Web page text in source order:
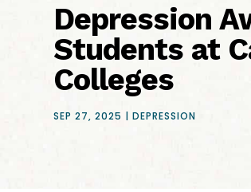
Depression
Students at
Colleges
SEP 27, 2025 |DEPRESSION